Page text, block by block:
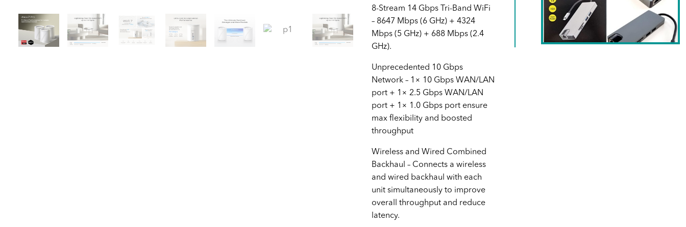
8-Stream 14 Gbps Tri-Band WiFi
– 8647 Mbps (6 GHz) + 4324
Mbps (5 GHz) + 688 Mbps (2.4
GHz).
Unprecedented 10 Gbps
Network – 1× 10 Gbps WAN/LAN
port + 1× 2.5 Gbps WAN/LAN
port + 1× 1.0 Gbps port ensure
max flexibility and boosted
throughput
Wireless and Wired Combined
Backhaul – Connects a wireless
and wired backhaul with each
unit simultaneously to improve
overall throughput and reduce
latency.